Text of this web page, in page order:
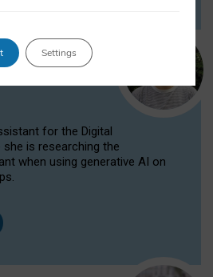
for the Digital
is researching the
when using generative AI on
Settings